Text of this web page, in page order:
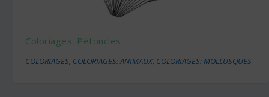
Coloriages: Pétoncles
COLORIAGES COLORIAGES: ANIMAUX, COLORIAGES: MOLLUSQUES